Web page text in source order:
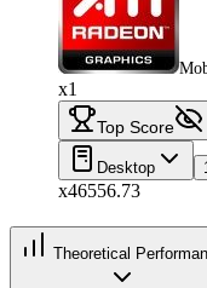
x1
Top Score
Desktop
x46556.73
Theoretical